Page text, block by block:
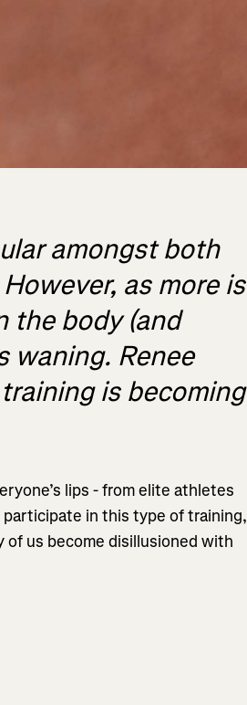
amongst both
as more is
the body (and
waning. Renee
is becoming
lips - from elite athletes
in this type of training,
of us become disillusioned with